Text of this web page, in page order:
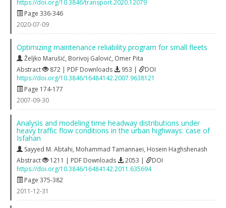
https://doi.org/10.3846/transport.2020.12079
Page 336-346
2020-07-09
Optimizing maintenance reliability program for small fleets
Željko Marušić, Borivoj Galović, Omer Pita
Abstract
872 | PDF Downloads 953 |
DOI
https://doi.org/10.3846/16484142.2007.9638121
Page 174-177
2007-09-30
Analysis and modeling time headway distributions under
heavy traffic flow conditions in the urban highways: case of
Isfahan
Sayyed M. Abtahi, Mohammad Tamannaei, Hosein Haghshenash
Abstract
1211 | PDF Downloads 2053 |
DOI
https://doi.org/10.3846/16484142.2011.635694
Page 375-382
2011-12-31